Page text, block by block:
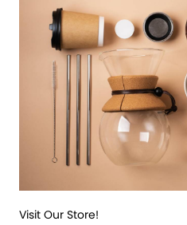
Visit Our Store!